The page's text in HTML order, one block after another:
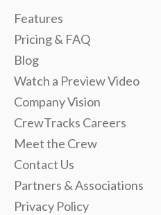
Features
Pricing & FAQ
Blog
Watch a Preview Video
Company Vision
CrewTracks Careers
Meet the Crew
Contact Us
Partners & Associations
Privacy Policy